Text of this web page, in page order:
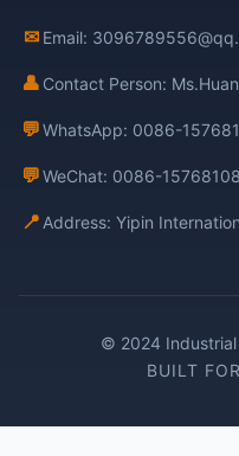
✉ Email:
👤 Contact Person:
💬WhatsApp: 0086-
💬WeChat: 0086-
📍 Address: Yipin
© 2024 Industrial
BUILT